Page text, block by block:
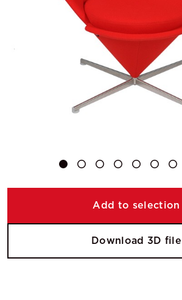
Add to selection
Download 3D file